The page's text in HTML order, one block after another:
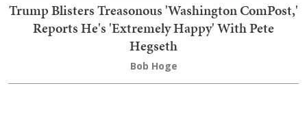
Trump Blisters Treasonous 'Washington ComPost,'
Reports He's 'Extremely Happy' With Pete
Hegseth
Bob Hoge